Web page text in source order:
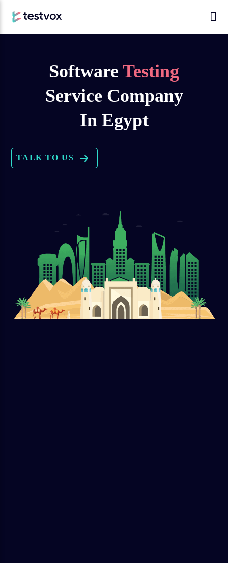
Software Testing
Service Company
In Egypt
TALK TO US